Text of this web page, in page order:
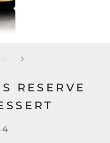
RESERVE